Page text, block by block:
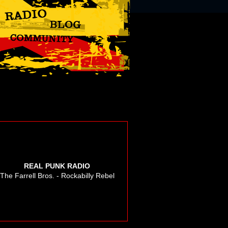
REAL PUNK RADIO
The Farrell Bros. - Rockabilly Rebel